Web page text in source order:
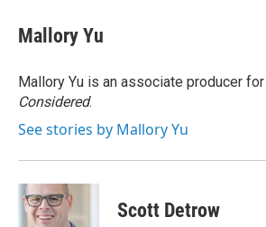
e
b
o
k
t
t
r
k
e
I
n
Mallory Yu
Mallory Yu is an associate producer for
Considered.
See stories by Mallory Yu
Scott Detrow